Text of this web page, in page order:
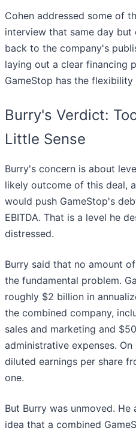
Cohen addressed some of
interview that same day
back to the company's
laying out a clear financing
GameStop has the
Burry's Verdict:
Little Sense
Burry's concern is about
likely outcome of this deal,
would push GameStop's
EBITDA. That is a level he
distressed.
Burry said that no amount
the fundamental problem.
roughly $2 billion in
the combined company,
sales and marketing and
administrative expenses.
diluted earnings per share
one.
But Burry was unmoved.
idea that a combined